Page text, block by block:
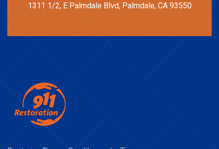
1311 1/2, E Palmdale Blvd, Palmdale, CA 93550